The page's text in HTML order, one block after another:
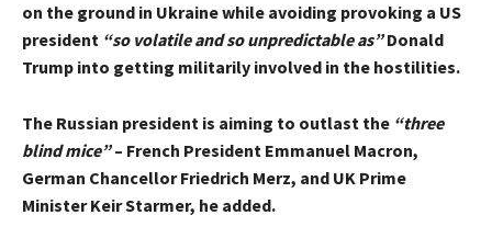
on the ground in Ukraine while avoiding provoking a US
president “so volatile and so unpredictable as”Donald
Trump into getting militarily involved in the hostilities.
The Russian president is aiming to outlast the “three
blind mice”– French President Emmanuel Macron,
German Chancellor Friedrich Merz, and UK Prime
Minister Keir Starmer, he added.